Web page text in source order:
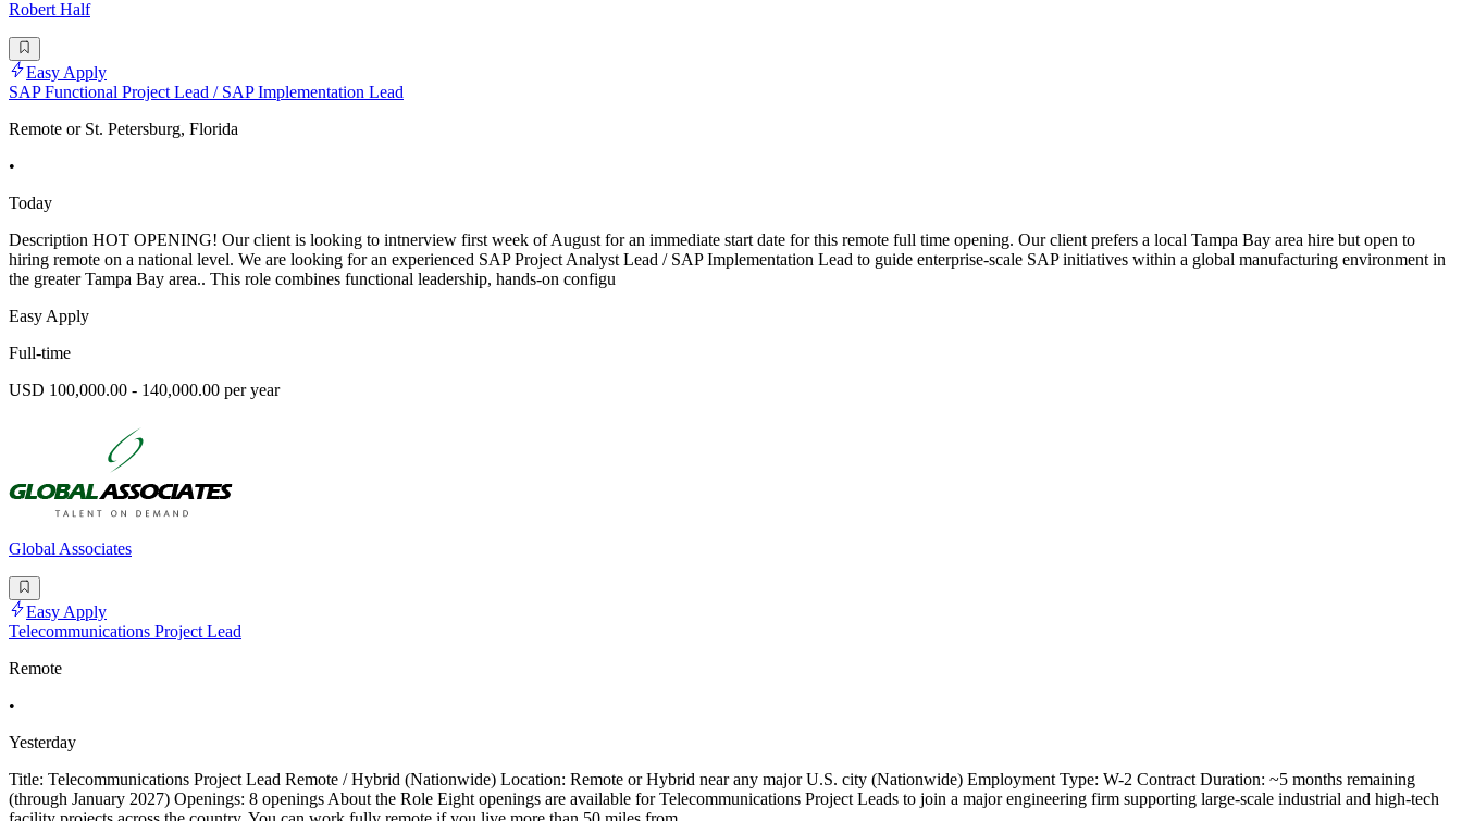
Robert Half
Easy Apply
SAP Functional Project Lead / SAP Implementation Lead
Remote or St. Petersburg, Florida
•
Today
Description HOT OPENING! Our client is looking to intnerview first week of August for an immediate start date for this remote full time opening. Our client prefers a local Tampa Bay area hire but open to
hiring remote on a national level. We are looking for an experienced SAP Project Analyst Lead / SAP Implementation Lead to guide enterprise-scale SAP initiatives within a global manufacturing environment in
the greater Tampa Bay area.. This role combines functional leadership, hands-on configu
Easy Apply
Full-time
USD 100,000.00 - 140,000.00 per year
Global Associates
Easy Apply
Telecommunications Project Lead
Remote
•
Yesterday
Title: Telecommunications Project Lead Remote / Hybrid (Nationwide) Location: Remote or Hybrid near any major U.S. city (Nationwide) Employment Type: W-2 Contract Duration: ~5 months remaining
(through January 2027) Openings: 8 openings About the Role Eight openings are available for Telecommunications Project Leads to join a major engineering firm supporting large-scale industrial and high-tech